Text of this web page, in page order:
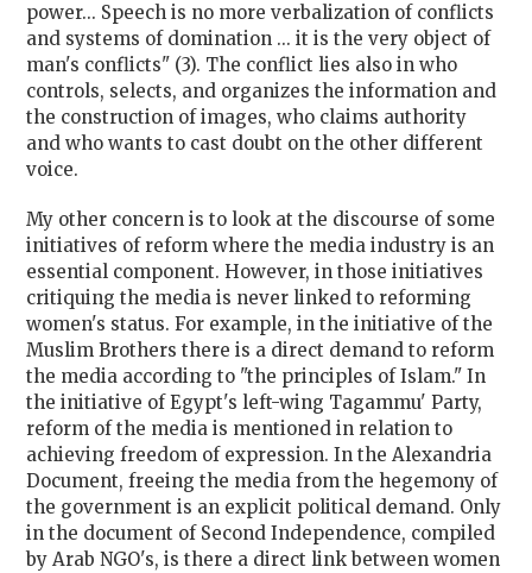
power... Speech is no more verbalization of conflicts
and systems of domination ... it is the very object of
man's conflicts" (3). The conflict lies also in who
controls, selects, and organizes the information and
the construction of images, who claims authority
and who wants to cast doubt on the other different
voice.
My other concern is to look at the discourse of some
initiatives of reform where the media industry is an
essential component. However, in those initiatives
critiquing the media is never linked to reforming
women's status. For example, in the initiative of the
Muslim Brothers there is a direct demand to reform
the media according to "the principles of Islam." In
the initiative of Egypt's left-wing Tagammu' Party,
reform of the media is mentioned in relation to
achieving freedom of expression. In the Alexandria
Document, freeing the media from the hegemony of
the government is an explicit political demand. Only
in the document of Second Independence, compiled
by Arab NGO's, is there a direct link between women